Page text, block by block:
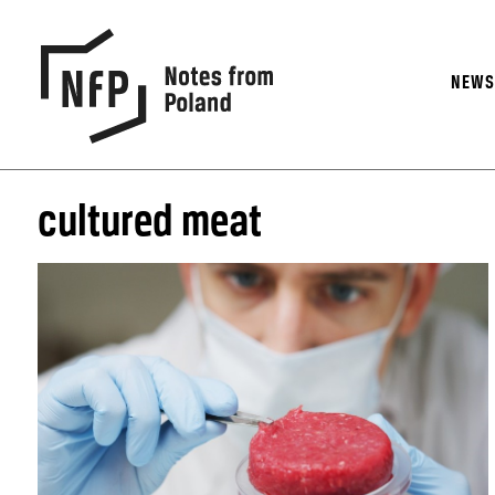
NEWS
cultured meat